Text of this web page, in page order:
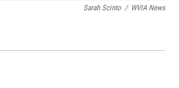
Sarah Scinto / WVIA News